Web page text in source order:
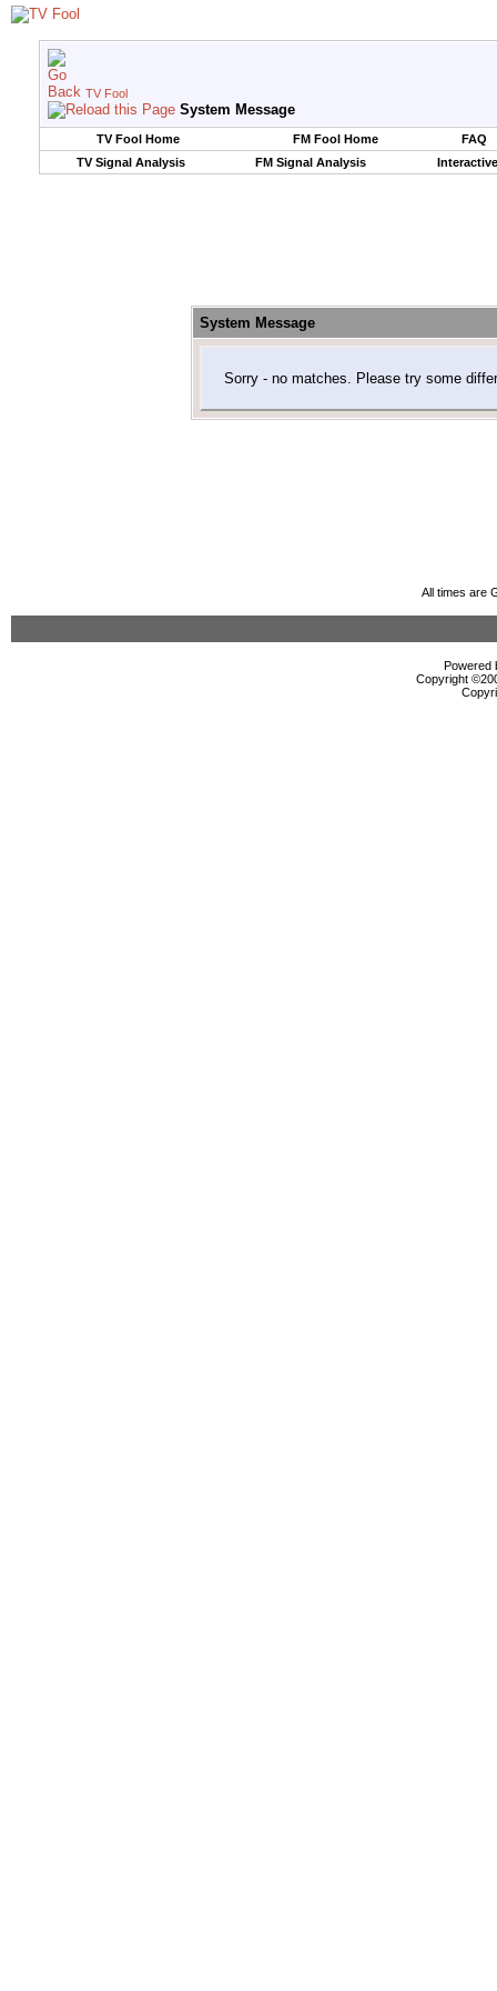
TV Fool
System Message
TV Fool Home FM Fool Home
FAQ
TV Signal Analysis
FM Signal Analysis
System Message
Sorry - no matches. Please try some
All times are
Powered
Copyright